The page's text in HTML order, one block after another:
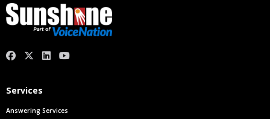
Services
Answering Services